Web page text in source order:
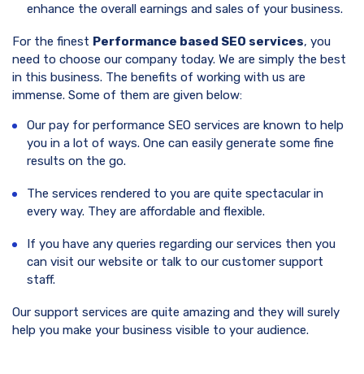
enhance the overall earnings and sales of your business.
For the finest Performance based SEO services, you
need to choose our company today. We are simply the best
in this business. The benefits of working with us are
immense. Some of them are given below:
Our pay for performance SEO services are known to help
you in a lot of ways. One can easily generate some fine
results on the go.
The services rendered to you are quite spectacular in
every way. They are affordable and flexible.
If you have any queries regarding our services then you
can visit our website or talk to our customer support
staff.
Our support services are quite amazing and they will surely
help you make your business visible to your audience.